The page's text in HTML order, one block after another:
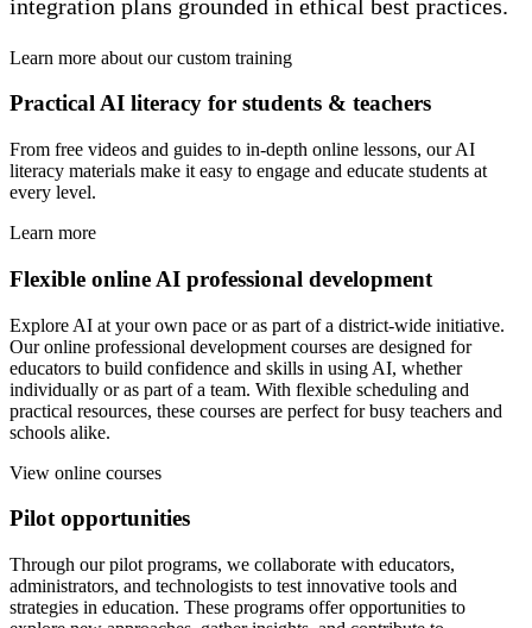
integration plans grounded in ethical best practices.
Learn more about our custom training
Practical AI literacy for students & teachers
From free videos and guides to in-depth online lessons, our AI
literacy materials make it easy to engage and educate students at
every level.
Learn more
Flexible online AI professional development
Explore AI at your own pace or as part of a district-wide initiative.
Our online professional development courses are designed for
educators to build confidence and skills in using AI, whether
individually or as part of a team. With flexible scheduling and
practical resources, these courses are perfect for busy teachers and
schools alike.
View online courses
Pilot opportunities
Through our pilot programs, we collaborate with educators,
administrators, and technologists to test innovative tools and
strategies in education. These programs offer opportunities to